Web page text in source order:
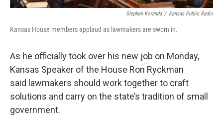
Stephen Koranda / Kansas Public Radio
Kansas House members applaud as lawmakers are sworn in.
As he officially took over his new job on Monday,
Kansas Speaker of the House Ron Ryckman
said lawmakers should work together to craft
solutions and carry on the state’s tradition of small
government.